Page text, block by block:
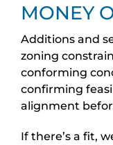
MONEY
Additions and
zoning
conforming
confirming
alignment
If there’s a fit,